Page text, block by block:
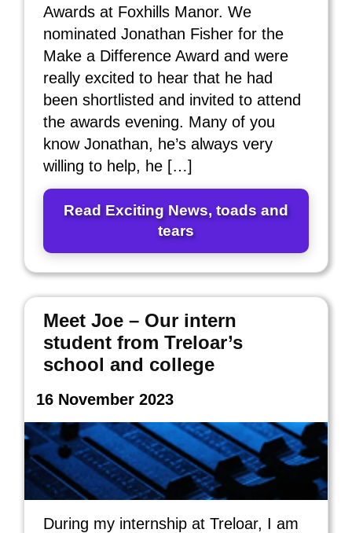
Awards at Foxhills Manor. We
nominated Jonathan Fisher for the
Make a Difference Award and were
really excited to hear that he had
been shortlisted and invited to attend
the awards evening. Many of you
know Jonathan, he’s always very
willing to help, he […]
Read Exciting News, toads and
tears
Meet Joe – Our intern
student from Treloar’s
school and college
16 November 2023
During my internship at Treloar, I am